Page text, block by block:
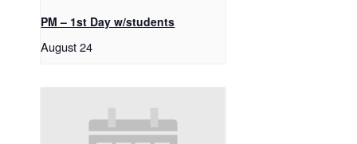
PM – 1st Day w/students
August 24